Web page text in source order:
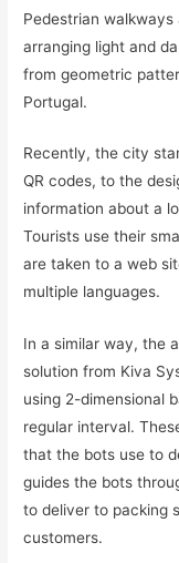
Pedestrian
arranging light and
from geometric
Portugal.
Recently, the city
QR codes, to the
information about a
Tourists use their
are taken to a web
multiple languages.
In a similar way, the
solution from Kiva
using 2-dimensional
regular interval.
that the bots use to
guides the bots
to deliver to packing
customers.